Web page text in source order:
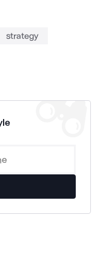
strategy